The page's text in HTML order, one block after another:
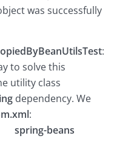
was successfully
:
to solve this
utility class
dependency. We
:
spring-beans